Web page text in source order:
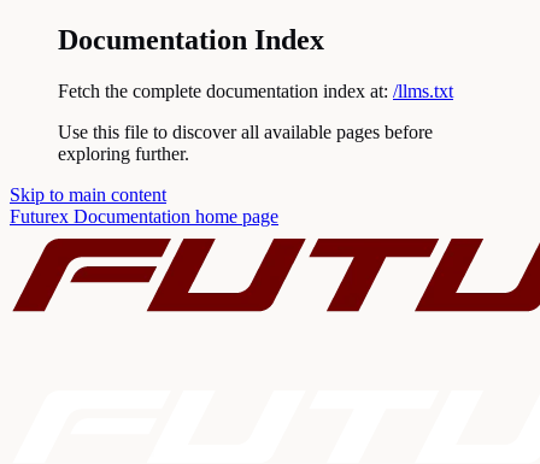
Documentation Index
Fetch the complete documentation index at: /llms.txt
Use this file to discover all available pages before
exploring further.
Skip to main content
Futurex Documentation home page